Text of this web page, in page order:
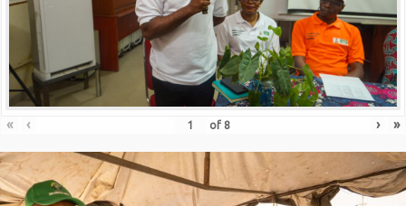
« ‹ of 8 › »